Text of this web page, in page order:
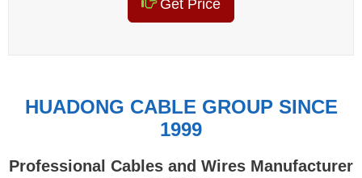
Get Price
HUADONG CABLE GROUP SINCE
1999
Professional Cables and Wires Manufacturer